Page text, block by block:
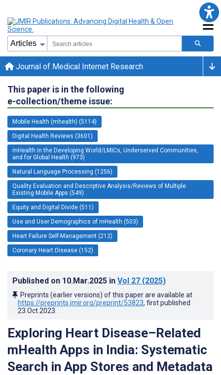
Journal of Medical Internet Research
This paper is in the following
e-collection/theme issue:
Mobile Health (mhealth) (5114)
Digital Health Reviews (3601)
mHealth in the Developing World/LMICs, Underserved Communities,
and for Global Health (973)
Natural Language Processing (1256)
Quality Evaluation and Descriptive Analysis/Reviews of Multiple
Existing Mobile Apps (549)
Equity and Digital Divide (511)
Use and User Demographics of mHealth (503)
Heart Failure Self-Management (212)
Coronary Heart Disease (152)
Published on 10.Mar.2025 in Vol 27 (2025)
Preprints (earlier versions) of this paper are available at
https://preprints.jmir.org/preprint/53823, first published
23.Oct.2023
Exploring Heart Disease–Related
mHealth Apps in India: Systematic
Search in App Stores and Metadata